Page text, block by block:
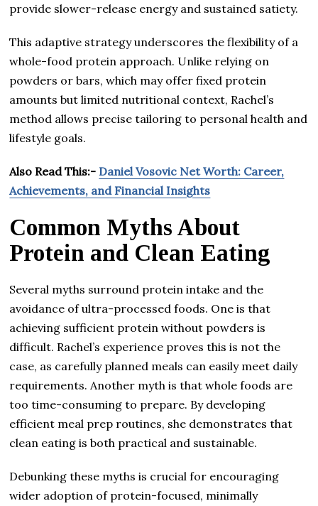
provide slower-release energy and sustained satiety.
This adaptive strategy underscores the flexibility of a
whole-food protein approach. Unlike relying on
powders or bars, which may offer fixed protein
amounts but limited nutritional context, Rachel’s
method allows precise tailoring to personal health and
lifestyle goals.
Also Read This:- Daniel Vosovic Net Worth: Career,
Achievements, and Financial Insights
Common Myths About
Protein and Clean Eating
Several myths surround protein intake and the
avoidance of ultra-processed foods. One is that
achieving sufficient protein without powders is
difficult. Rachel’s experience proves this is not the
case, as carefully planned meals can easily meet daily
requirements. Another myth is that whole foods are
too time-consuming to prepare. By developing
efficient meal prep routines, she demonstrates that
clean eating is both practical and sustainable.
Debunking these myths is crucial for encouraging
wider adoption of protein-focused, minimally